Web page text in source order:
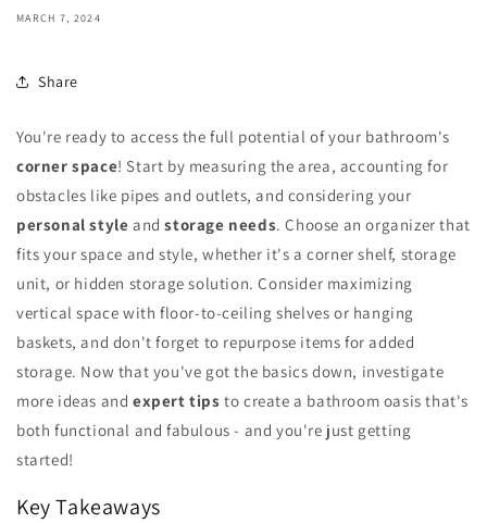
MARCH 7, 2024
Share
You're ready to access the full potential of your bathroom's
corner space! Start by measuring the area, accounting for
obstacles like pipes and outlets, and considering your
personal style andstorage needs. Choose an organizer that
fits your space and style, whether it's a corner shelf, storage
unit, or hidden storage solution. Consider maximizing
vertical space with floor-to-ceiling shelves or hanging
baskets, and don't forget to repurpose items for added
storage. Now that you've got the basics down, investigate
more ideas and expert tips to create a bathroom oasis that's
both functional and fabulous - and you're just getting
started!
Key Takeaways